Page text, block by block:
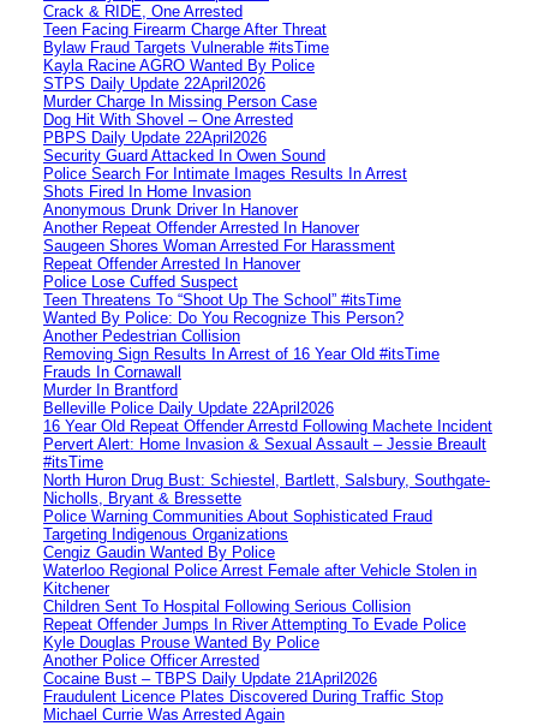
Crack & RIDE, One Arrested
Teen Facing Firearm Charge After Threat
Bylaw Fraud Targets Vulnerable #itsTime
Kayla Racine AGRO Wanted By Police
STPS Daily Update 22April2026
Murder Charge In Missing Person Case
Dog Hit With Shovel – One Arrested
PBPS Daily Update 22April2026
Security Guard Attacked In Owen Sound
Police Search For Intimate Images Results In Arrest
Shots Fired In Home Invasion
Anonymous Drunk Driver In Hanover
Another Repeat Offender Arrested In Hanover
Saugeen Shores Woman Arrested For Harassment
Repeat Offender Arrested In Hanover
Police Lose Cuffed Suspect
Teen Threatens To “Shoot Up The School” #itsTime
Wanted By Police: Do You Recognize This Person?
Another Pedestrian Collision
Removing Sign Results In Arrest of 16 Year Old #itsTime
Frauds In Cornawall
Murder In Brantford
Belleville Police Daily Update 22April2026
16 Year Old Repeat Offender Arrestd Following Machete Incident
Pervert Alert: Home Invasion & Sexual Assault – Jessie Breault
#itsTime
North Huron Drug Bust: Schiestel, Bartlett, Salsbury, Southgate-
Nicholls, Bryant & Bressette
Police Warning Communities About Sophisticated Fraud
Targeting Indigenous Organizations
Cengiz Gaudin Wanted By Police
Waterloo Regional Police Arrest Female after Vehicle Stolen in
Kitchener
Children Sent To Hospital Following Serious Collision
Repeat Offender Jumps In River Attempting To Evade Police
Kyle Douglas Prouse Wanted By Police
Another Police Officer Arrested
Cocaine Bust – TBPS Daily Update 21April2026
Fraudulent Licence Plates Discovered During Traffic Stop
Michael Currie Was Arrested Again